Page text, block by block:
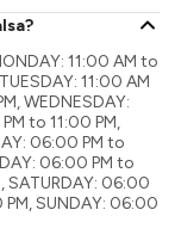
11:00 AM to
11:00 AM
WEDNESDAY:
to 11:00 PM,
06:00 PM to
06:00 PM to
SATURDAY: 06:00
PM, SUNDAY: 06:00